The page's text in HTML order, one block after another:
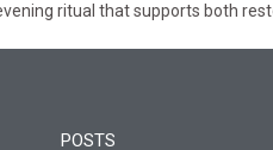
ritual that supports both
POSTS